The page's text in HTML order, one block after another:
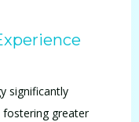
significantly
fostering greater